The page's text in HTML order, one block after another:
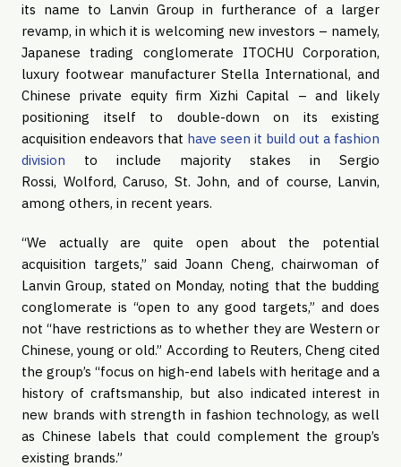
its name to Lanvin Group in furtherance of a larger
revamp, in which it is welcoming new investors – namely,
Japanese trading conglomerate ITOCHU Corporation,
luxury footwear manufacturer Stella International, and
Chinese private equity firm Xizhi Capital – and likely
positioning itself to double-down on its existing
acquisition endeavors that have seen it build out a fashion
division to include majority stakes in Sergio
Rossi, Wolford, Caruso, St. John, and of course, Lanvin,
among others, in recent years.
“We actually are quite open about the potential
acquisition targets,” said Joann Cheng, chairwoman of
Lanvin Group, stated on Monday, noting that the budding
conglomerate is “open to any good targets,” and does
not “have restrictions as to whether they are Western or
Chinese, young or old.” According to Reuters, Cheng cited
the group’s “focus on high-end labels with heritage and a
history of craftsmanship, but also indicated interest in
new brands with strength in fashion technology, as well
as Chinese labels that could complement the group’s
existing brands.”